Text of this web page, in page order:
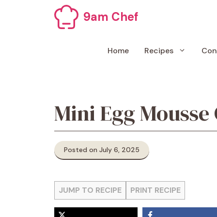
9am Chef
Home Recipes
Mini Egg Mousse
Posted on July 6, 2025
JUMP TO RECIPE PRINT RECIPE